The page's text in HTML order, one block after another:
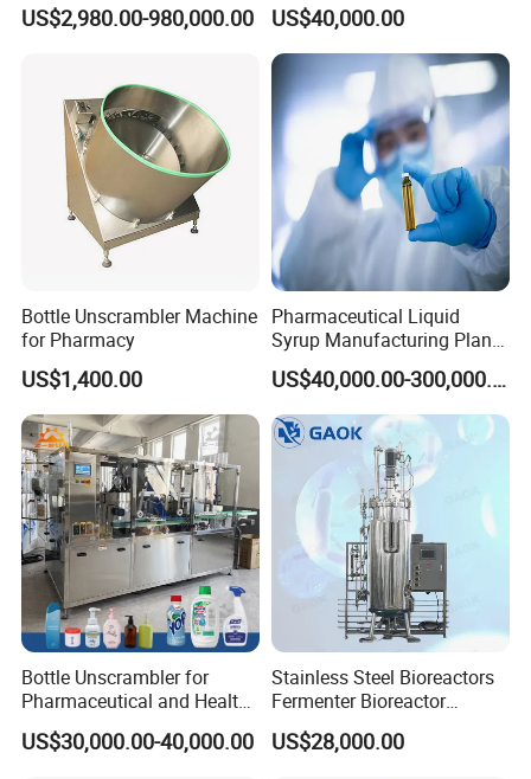
(Bacterial, actinomycetes,
Fermentation Tank
US$2,980.00-980,000.00
Multi-Effect Water Distiller
US$40,000.00
Bottle Unscrambler Machine
for Pharmacy
US$1,400.00
Pharmaceutical Liquid
Syrup Manufacturing Plant
Production Line
US$40,000.00-300,000.00
Bottle Unscrambler for
Pharmaceutical and Health
Product Tablet Capsule
Production Line
US$30,000.00-40,000.00
Stainless Steel Bioreactors
Fermenter Bioreactor
Mammalian Cell Bioreactor
System
US$28,000.00